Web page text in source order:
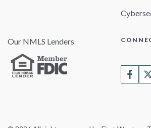
Our NMLS Lenders